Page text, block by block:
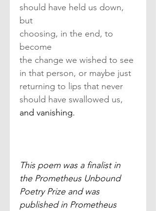
should have held us down,
but
choosing, in the end, to
become
the change we wished to see
in that person, or maybe just
returning to lips that never
should have swallowed us,
and vanishing.
This poem was a finalist in
the Prometheus Unbound
Poetry Prize and was
published in Prometheus